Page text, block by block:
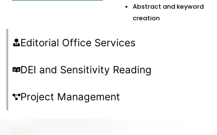
Editorial Office Services
DEI and Sensitivity Reading
Project Management
Abstract and keyword
creation